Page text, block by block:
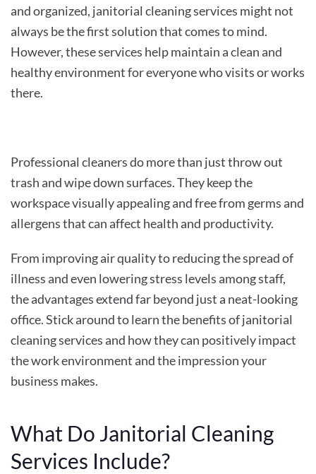
and organized, janitorial cleaning services might not
always be the first solution that comes to mind.
However, these services help maintain a clean and
healthy environment for everyone who visits or works
there.
Professional cleaners do more than just throw out
trash and wipe down surfaces. They keep the
workspace visually appealing and free from germs and
allergens that can affect health and productivity.
From improving air quality to reducing the spread of
illness and even lowering stress levels among staff,
the advantages extend far beyond just a neat-looking
office. Stick around to learn thebenefits of janitorial
cleaning services and how they can positively impact
the work environment and the impression your
business makes.
What Do Janitorial Cleaning
Services Include?